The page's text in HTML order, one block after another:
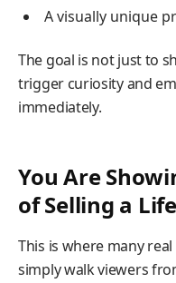
A visually unique
The goal is not just to
trigger curiosity and
immediately.
You Are
of Selling a
This is where many
simply walk viewers